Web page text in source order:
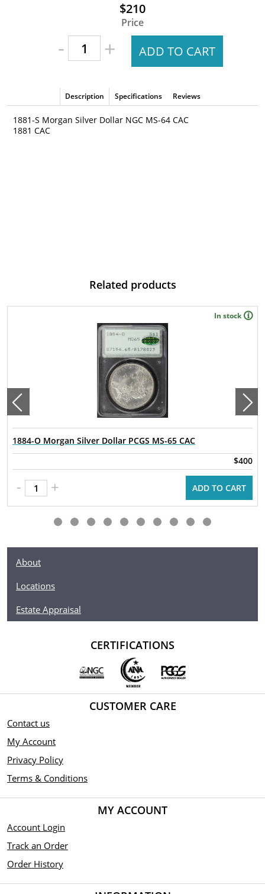
$210
Price
- + ADD TO CART
Description Specifications Reviews
1881-S Morgan Silver Dollar NGC MS-64 CAC
1881 CAC
Related products
In stock
1884-O Morgan Silver Dollar PCGS MS-65 CAC
$400
- + ADD TO CART
About
Locations
Estate Appraisal
CERTIFICATIONS
CUSTOMER CARE
Contact us
My Account
Privacy Policy
Terms & Conditions
MY ACCOUNT
Account Login
Track an Order
Order History